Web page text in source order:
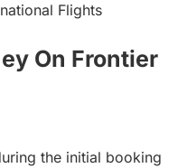
Flights
On Frontier
the initial booking